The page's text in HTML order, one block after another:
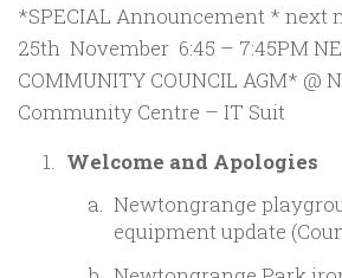
*SPECIAL Announcement * next
25th November 6:45 – 7:45PM
COMMUNITY COUNCIL AGM* @
Community Centre – IT Suit
Welcome and Apologies
Newtongrange
equipment update